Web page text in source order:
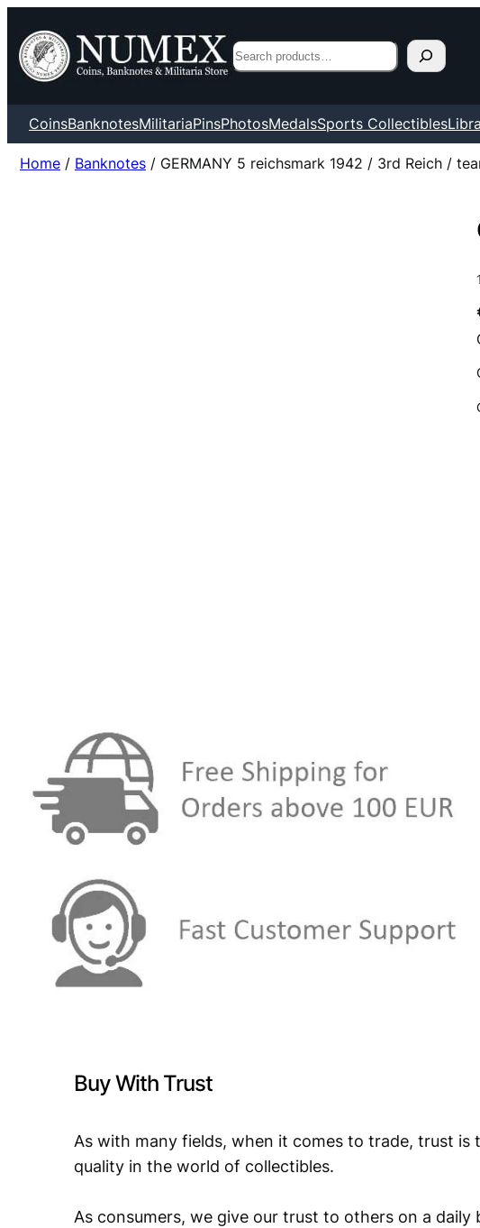
Search
CoinsBanknotesMilitariaPinsPhotosMedalsSports Collectibles
Home / Banknotes / GERMANY 5 reichsmark 1942 / 3rd Reich /
Buy With Trust
As with many fields, when it comes to trade, trust is
quality in the world of collectibles.
As consumers, we give our trust to others on a daily